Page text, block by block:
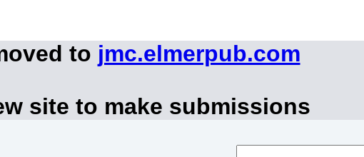
to jmc.elmerpub.com
site to make submissions